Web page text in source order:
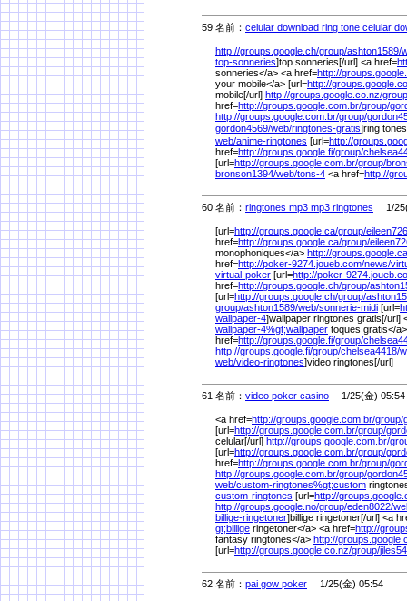
59 名前： celular download ring tone celular
http://groups.google.ch/group/ashton1589/
top-sonneries]top sonneries[/url] <a href=
sonneries</a> <a href=http://
your mobile</a> [url=http://
mobile[/url] http://groups.google.co.nz/
href=http://groups.google.com.br/group/
http://groups.google.com.br/group/
gordon4569/web/ringtones-gratis]ring
web/anime-ringtones [url=http://
href=http://groups.google.fi/group/
[url=http://groups.google.com.br/group/
bronson1394/web/tons-4 <a href=http://
60 名前： ringtones mp3 mp3 ringtones 1/25(
[url=http://groups.google.ca/group/
href=http://groups.google.ca/group/
monophoniques</a> http://
href=http://poker-9274.joueb.com/news/
virtual-poker [url=http://poker-
href=http://groups.google.ch/group/
[url=http://groups.google.ch/group/
group/ashton1589/web/sonnerie-midi [url=
wallpaper-4]wallpaper ringtones gratis[/url]
wallpaper-4%gt;wallpaper toques gratis</
href=http://groups.google.fi/group/
http://groups.google.fi/group/chelsea4418/
web/video-ringtones]video ringtones[/url]
61 名前： video poker casino 1/25(金) 05:54
<a href=http://groups.google.com.br/group/
[url=http://groups.google.com.br/group/
celular[/url] http://groups.google.com.br/
[url=http://groups.google.com.br/group/
href=http://groups.google.com.br/group/
http://groups.google.com.br/group/
web/custom-ringtones%gt;custom
custom-ringtones [url=http://
http://groups.google.no/group/eden8022/
billige-ringetoner]billige ringetoner[/url] <a
gt;billige ringetoner</a> <a href=http://
fantasy ringtones</a> http://
[url=http://groups.google.co.nz/group/
62 名前： pai gow poker 1/25(金) 05:54